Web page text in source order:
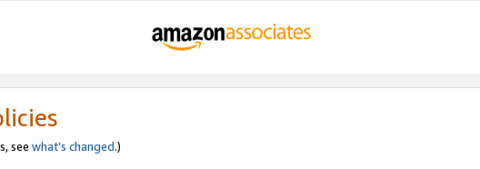
see what’s changed.)